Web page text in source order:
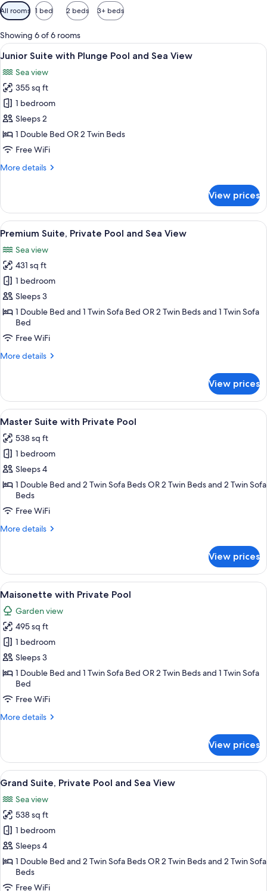
Available
filters
for
rooms
All rooms 1 bed 2 beds 3+ beds
Showing 6 of 6 rooms
View
all
photos
for
Junior
Suite
with
Plunge
and
A balcony with a view of a sunset, a
12
Junior Suite with Plunge Pool and Sea View
Sea view
355 sq ft
1 bedroom
Sleeps 2
1 Double Bed OR 2 Twin Beds
Free WiFi
More details
More
Suite
with
Plunge
and
Sea
View
View prices
View
all
photos
for
Premium
Suite,
Private
Pool
and
Sea
A balcony with a view of the sea, a
16
Premium Suite, Private Pool and Sea View
Sea view
431 sq ft
1 bedroom
Sleeps 3
1 Double Bed and 1 Twin Sofa Bed OR 2 Twin Beds and 1 Twin Sofa
Bed
Free WiFi
More details
More
Suite,
Private
Pool
Sea
View
View prices
View
all
photos
for
Master
Suite
with
Private
Pool
A spa area with a pool, a massage
9
Master Suite with Private Pool
538 sq ft
1 bedroom
Sleeps 4
1 Double Bed and 2 Twin Sofa Beds OR 2 Twin Beds and 2 Twin Sofa
Beds
Free WiFi
More details
More
Suite
with
Private
Pool
View prices
View
all
photos
for
Maisonette
with
Private
Pool
A rooftop pool with a table and
7
Maisonette with Private Pool
Garden view
495 sq ft
1 bedroom
Sleeps 3
1 Double Bed and 1 Twin Sofa Bed OR 2 Twin Beds and 1 Twin Sofa
Bed
Free WiFi
More details
More
with
Private
Pool
View prices
View
all
photos
for
Grand
Suite,
Private
Pool
and
Grand Suite, Private Pool and Sea
19
Grand Suite, Private Pool and Sea View
Sea view
538 sq ft
1 bedroom
Sleeps 4
1 Double Bed and 2 Twin Sofa Beds OR 2 Twin Beds and 2 Twin Sofa
Beds
Free WiFi